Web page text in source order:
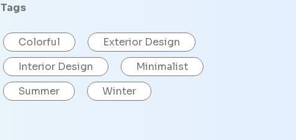
Tags
Colorful
Exterior Design
Interior Design
Minimalist
Summer
Winter